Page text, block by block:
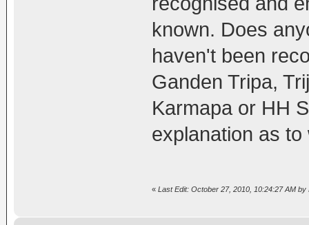
known. Does
haven't been
Ganden Tripa,
Karmapa or HH
explanation as to
« Last Edit: October 27, 2010, 10:24:27 AM by